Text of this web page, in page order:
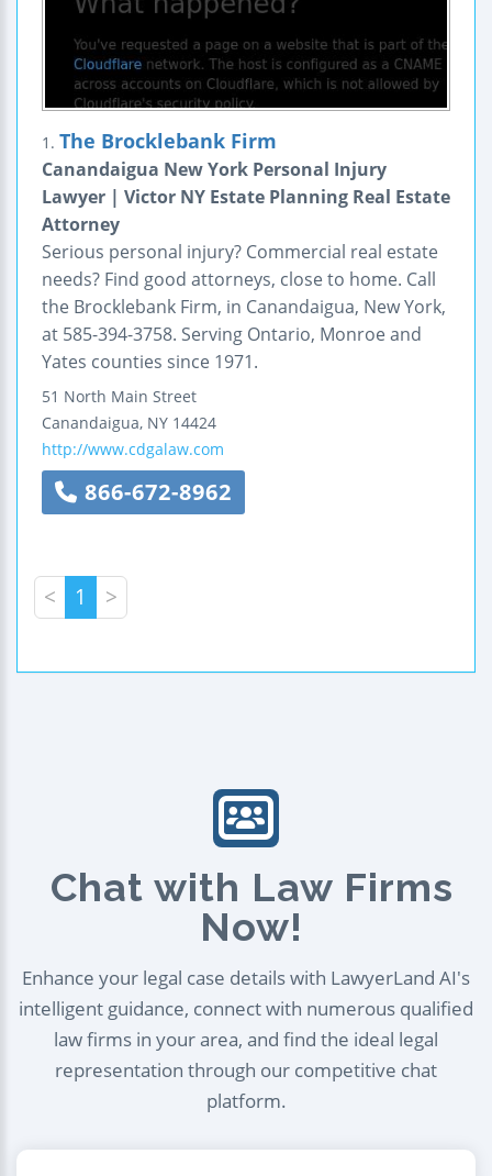
1. The Brocklebank Firm
Canandaigua New York Personal Injury
Lawyer | Victor NY Estate Planning Real Estate
Attorney
Serious personal injury? Commercial real estate
needs? Find good attorneys, close to home. Call
the Brocklebank Firm, in Canandaigua, New York,
at 585-394-3758. Serving Ontario, Monroe and
Yates counties since 1971.
51 North Main Street
Canandaigua, NY 14424
http://www.cdgalaw.com
866-672-8962
< 1 >
Chat with Law Firms
Now!
Enhance your legal case details with LawyerLand AI's
intelligent guidance, connect with numerous qualified
law firms in your area, and find the ideal legal
representation through our competitive chat
platform.